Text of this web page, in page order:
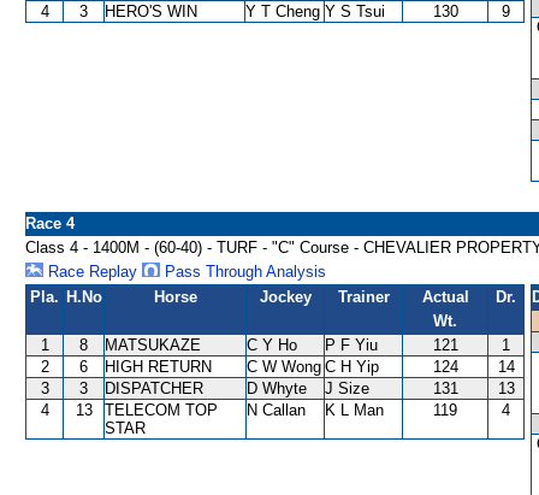
4 3 HERO'S WIN Y T Cheng Y S Tsui 130 9
Race 4
Class 4 - 1400M - (60-40) - TURF - "C" Course - CHEVALIER
Race Replay
Pass Through Analysis
Pla. H.No Horse Jockey Trainer
Actual
Wt.
Dr.
1 8 MATSUKAZE C Y Ho P F Yiu 121
1
2
6 HIGH RETURN C W Wong C H Yip 124
14
3
3 DISPATCHER D Whyte J Size 131
13
4
13
TELECOM TOP
STAR
N Callan K L Man 119 4